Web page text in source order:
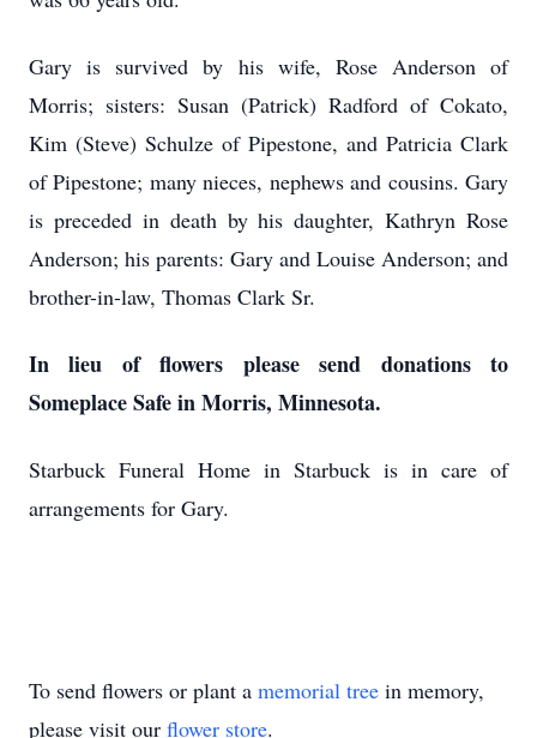
Gary is survived by his wife, Rose Anderson of
Morris; sisters: Susan (Patrick) Radford of Cokato,
Kim (Steve) Schulze of Pipestone, and Patricia Clark
of Pipestone; many nieces, nephews and cousins. Gary
is preceded in death by his daughter, Kathryn Rose
Anderson; his parents: Gary and Louise Anderson; and
brother-in-law, Thomas Clark Sr.
In lieu of flowers please send donations to
Someplace Safe in Morris, Minnesota.
Starbuck Funeral Home in Starbuck is in care of
arrangements for Gary.
To send flowers or plant a memorial tree in memory,
please visit our flower store.